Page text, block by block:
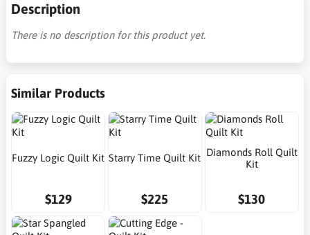
Description
There is no description for this product yet.
Similar Products
Fuzzy Logic Quilt Kit
$129
Starry Time Quilt Kit
$225
Diamonds Roll Quilt
Kit
$130